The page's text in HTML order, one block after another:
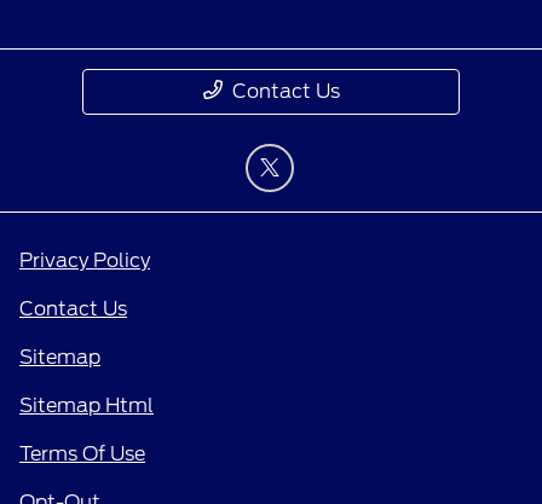
Contact Us
Privacy Policy
Contact Us
Sitemap
Sitemap Html
Terms Of Use